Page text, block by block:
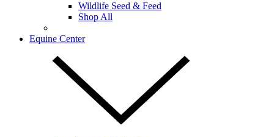
Wildlife Seed & Feed
Shop All
Equine Center